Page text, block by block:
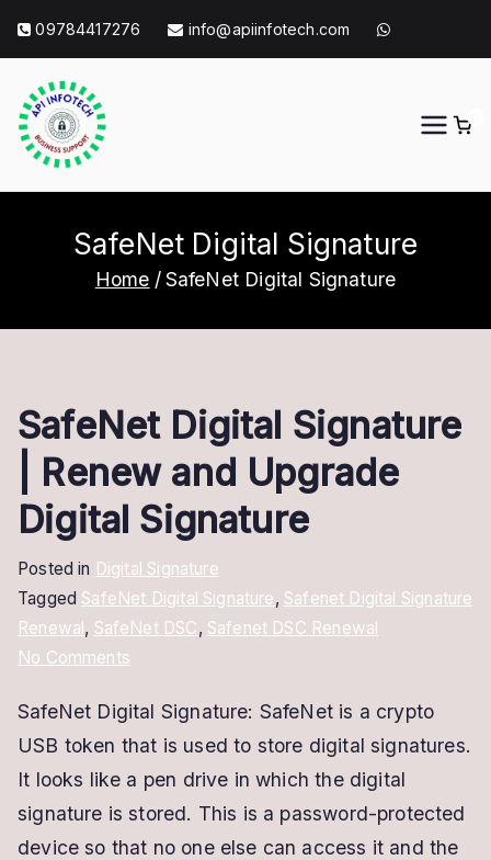
content
09784417276 info@apiinfotech.com
SafeNet Digital Signature
Home SafeNet Digital Signature
SafeNet Digital Signature
| Renew and Upgrade
Digital Signature
Posted in Digital Signature
Tagged SafeNet Digital Signature, Safenet Digital Signature
Renewal, SafeNet DSC, Safenet DSC Renewal
No Commentson
Digital
Signature
|
Renew
SafeNet Digital Signature: SafeNet is a crypto
USB token that is used to store digital signatures.
It looks like a pen drive in which the digital
signature is stored. This is a password-protected
device so that no one else can access it and the